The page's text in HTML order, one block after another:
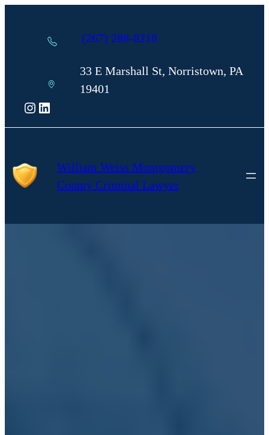
(267) 288-8218
33 E Marshall St, Norristown, PA
19401
Instagram
LinkedIn
William Weiss Montgomery
County Criminal Lawyer